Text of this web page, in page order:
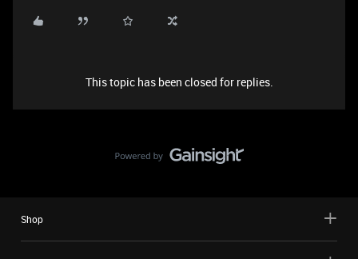
This topic has been closed for replies.
Shop